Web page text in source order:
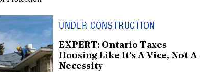
UNDER CONSTRUCTION
EXPERT: Ontario Taxes
Housing Like It's A Vice, Not A
Necessity